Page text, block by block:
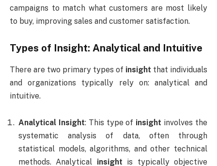
campaigns to match what customers are most likely
to buy, improving sales and customer satisfaction.
Types of Insight: Analytical and Intuitive
There are two primary types of insight that individuals
and organizations typically rely on: analytical and
intuitive.
Analytical Insight: This type of insight involves the
systematic analysis of data, often through
statistical models, algorithms, and other technical
methods. Analytical insight is typically objective